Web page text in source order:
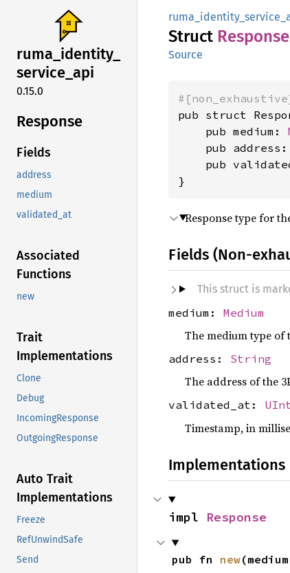
ruma_identity_
service_api
0.15.0
Response
Fields
address
medium
validated_at
Associated
Functions
new
Trait
Implementations
Clone
Debug
IncomingResponse
OutgoingResponse
Auto Trait
Implementations
Freeze
RefUnwindSafe
Send
Struct Response
Source
pub struct
    pub medium:
    pub address:
pub
}
Response type for
Fields (Non-
This struct is
medium: Medium
The medium type of
address: String
The address of the
validated_at: UInt
Timestamp, in
Implementations
impl Response
pub fn new